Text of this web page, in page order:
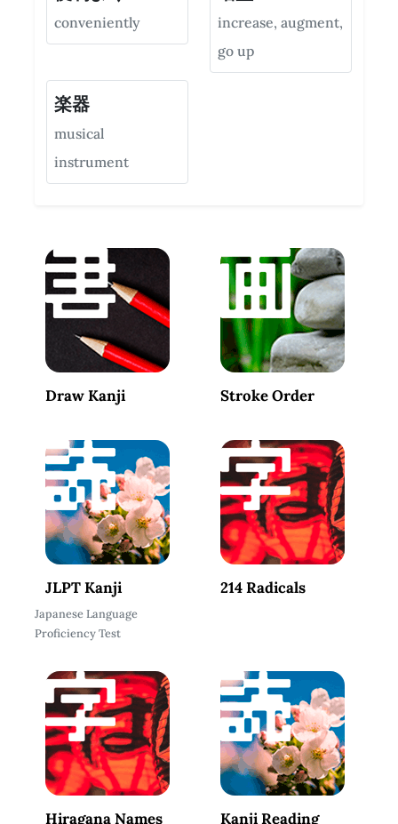
conveniently
increase, augment,
go up
楽器
musical
instrument
Draw Kanji Stroke Order
JLPT Kanji
Japanese Language
Proficiency Test
214 Radicals
Hiragana Names Kanji Reading